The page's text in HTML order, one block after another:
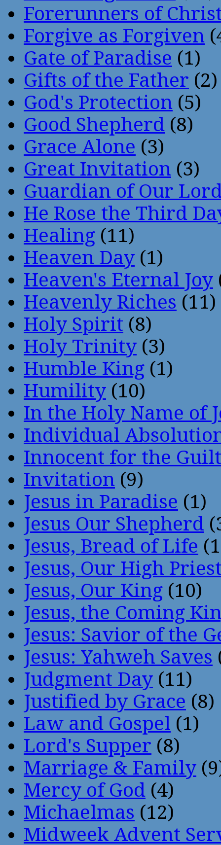
Forerunners of
Forgive as Forgiven
Gate of Paradise (1)
Gifts of the Father (2)
God's Protection (5)
Good Shepherd (8)
Grace Alone (3)
Great Invitation (3)
Guardian of Our
He Rose the Third
Healing (11)
Heaven Day (1)
Heaven's Eternal Joy
Heavenly Riches (11)
Holy Spirit (8)
Holy Trinity (3)
Humble King (1)
Humility (10)
In the Holy Name of
Individual
Innocent for the
Invitation (9)
Jesus in Paradise (1)
Jesus Our Shepherd
Jesus, Bread of Life
Jesus, Our High
Jesus, Our King (10)
Jesus, the Coming
Jesus: Savior of the
Jesus: Yahweh Saves
Judgment Day (11)
Justified by Grace (8)
Law and Gospel (1)
Lord's Supper (8)
Marriage & Family
Mercy of God (4)
Michaelmas (12)
Midweek Advent